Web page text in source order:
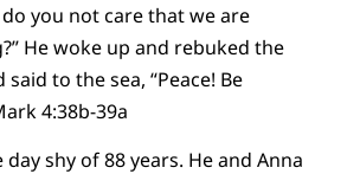
do you not care that we are
He woke up and rebuked the
said to the sea, “Peace! Be
4:38b-39a
day shy of 88 years. He and Anna